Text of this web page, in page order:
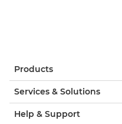
Products
Services & Solutions
Help & Support